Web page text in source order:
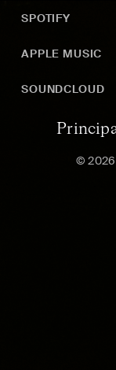
SPOTIFY
APPLE MUSIC
SOUNDCLOUD
© 2026